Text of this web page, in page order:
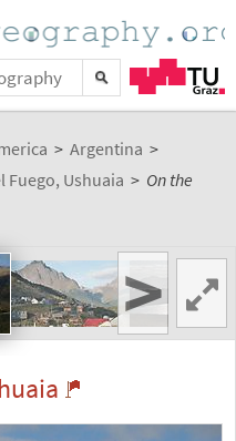
> Argentina >
Fuego, Ushuaia > On the
>